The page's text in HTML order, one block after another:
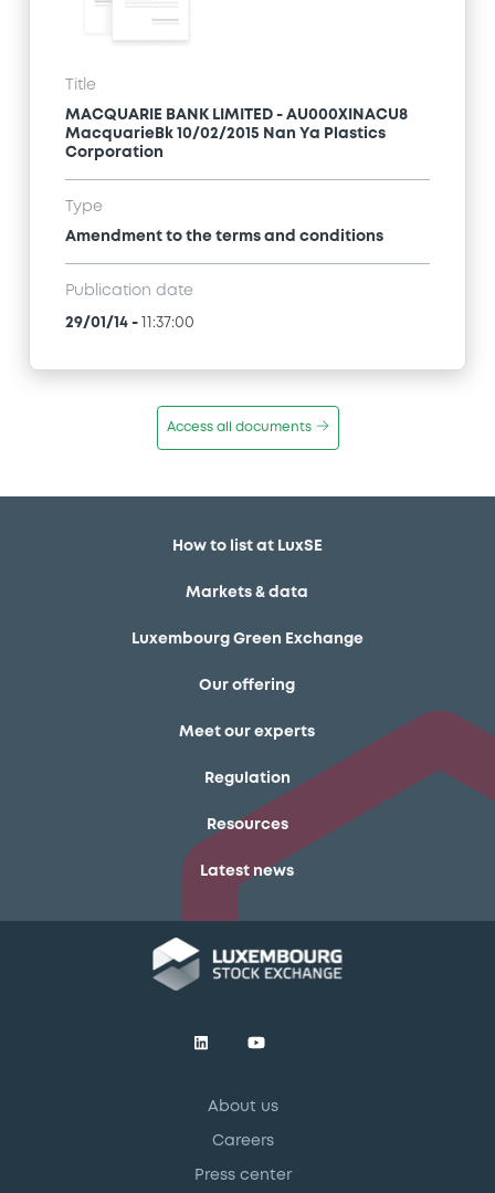
Title
MACQUARIE BANK LIMITED - AU000XINACU8
MacquarieBk 10/02/2015 Nan Ya Plastics
Corporation
Type
Amendment to the terms and conditions
Publication date
29/01/14 - 11:37:00
Access all documents
How to list at LuxSE
Markets & data
Luxembourg Green Exchange
Our offering
Meet our experts
Regulation
Resources
Latest news
About us
Careers
Press center